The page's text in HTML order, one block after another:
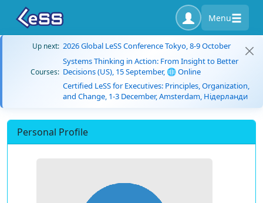
Menu
Up next: 2026 Global LeSS Conference Tokyo, 8-9 October
Courses:
Systems Thinking in Action: From Insight to Better
Decisions (US), 15 September, 🌐 Online
Certified LeSS for Executives: Principles, Organization,
and Change, 1-3 December, Amsterdam, Нідерланди
Personal Profile